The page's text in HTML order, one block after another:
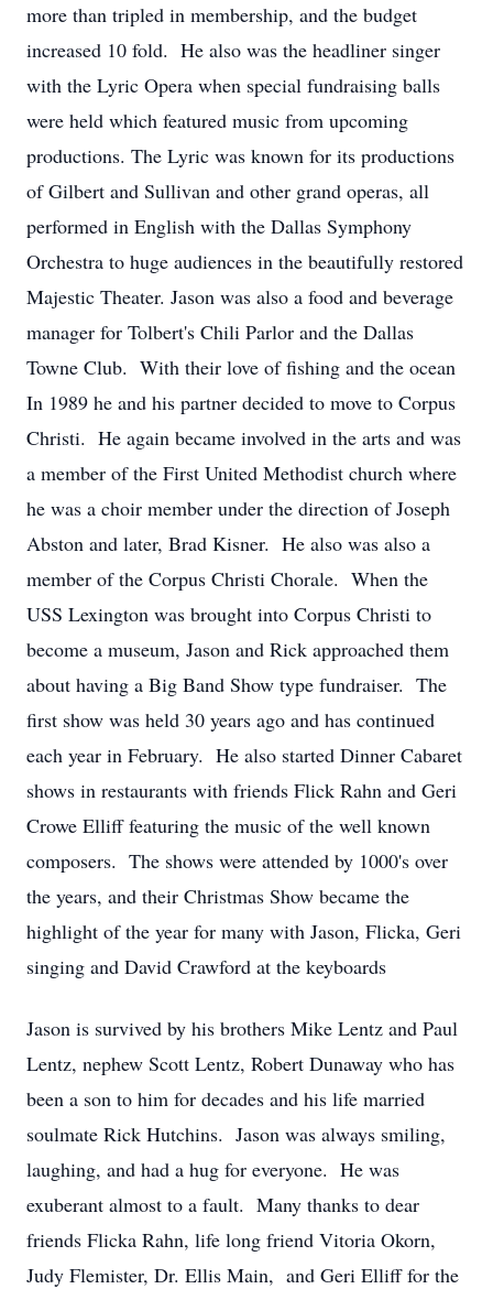
more than tripled in membership, and the budget
increased 10 fold. He also was the headliner singer
with the Lyric Opera when special fundraising balls
were held which featured music from upcoming
productions. The Lyric was known for its productions
of Gilbert and Sullivan and other grand operas, all
performed in English with the Dallas Symphony
Orchestra to huge audiences in the beautifully restored
Majestic Theater. Jason was also a food and beverage
manager for Tolbert's Chili Parlor and the Dallas
Towne Club. With their love of fishing and the ocean
In 1989 he and his partner decided to move to Corpus
Christi. He again became involved in the arts and was
a member of the First United Methodist church where
he was a choir member under the direction of Joseph
Abston and later, Brad Kisner. He also was also a
member of the Corpus Christi Chorale. When the
USS Lexington was brought into Corpus Christi to
become a museum, Jason and Rick approached them
about having a Big Band Show type fundraiser. The
first show was held 30 years ago and has continued
each year in February. He also started Dinner Cabaret
shows in restaurants with friends Flick Rahn and Geri
Crowe Elliff featuring the music of the well known
composers. The shows were attended by 1000's over
the years, and their Christmas Show became the
highlight of the year for many with Jason, Flicka, Geri
singing and David Crawford at the keyboards
Jason is survived by his brothers Mike Lentz and Paul
Lentz, nephew Scott Lentz, Robert Dunaway who has
been a son to him for decades and his life married
soulmate Rick Hutchins. Jason was always smiling,
laughing, and had a hug for everyone. He was
exuberant almost to a fault. Many thanks to dear
friends Flicka Rahn, life long friend Vitoria Okorn,
Judy Flemister, Dr. Ellis Main, and Geri Elliff for the